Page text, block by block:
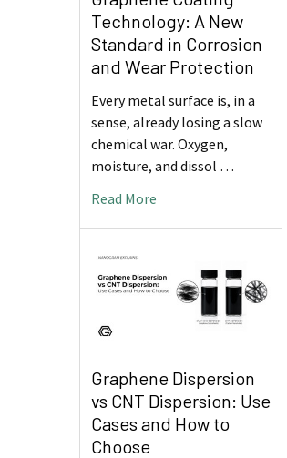
Technology: A New
Standard in Corrosion
and Wear Protection
Every metal surface is, in a
sense, already losing a slow
chemical war. Oxygen,
moisture, and dissol …
Read More
Graphene Dispersion
vs CNT Dispersion: Use
Cases and How to
Choose